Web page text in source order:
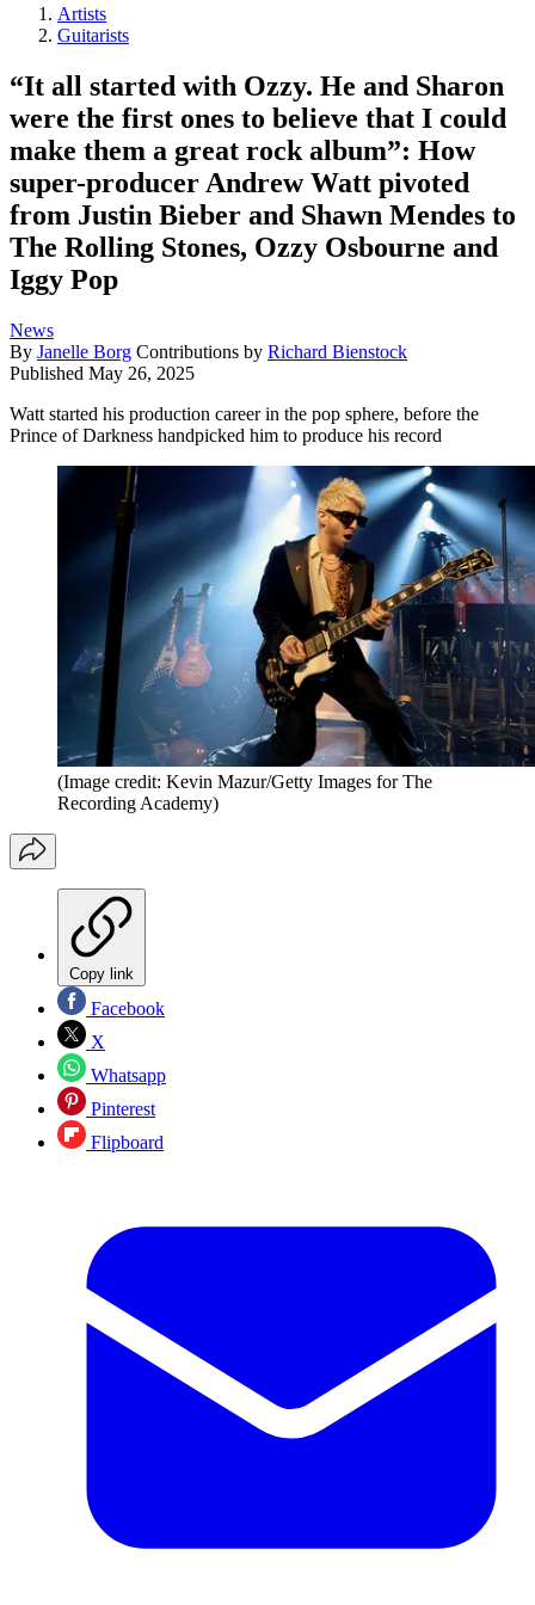
Artists
Guitarists
“It all started with Ozzy. He and Sharon
were the first ones to believe that I could
make them a great rock album”: How
super-producer Andrew Watt pivoted
from Justin Bieber and Shawn Mendes to
The Rolling Stones, Ozzy Osbourne and
Iggy Pop
News
By Janelle Borg Contributions by Richard Bienstock
Published May 26, 2025
Watt started his production career in the pop sphere, before the
Prince of Darkness handpicked him to produce his record
(Image credit: Kevin Mazur/Getty Images for The
Recording Academy)
Copy link
Facebook
X
Whatsapp
Pinterest
Flipboard